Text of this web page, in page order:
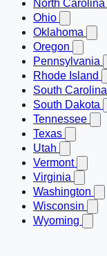
North Carolina
Ohio
Oklahoma
Oregon
Pennsylvania
Rhode Island
South Carolina
South Dakota
Tennessee
Texas
Utah
Vermont
Virginia
Washington
Wisconsin
Wyoming